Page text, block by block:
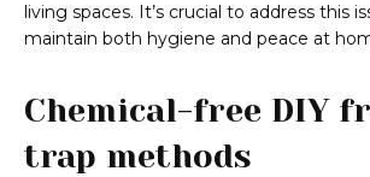
living spaces. It’s crucial to address this
maintain both hygiene and peace at
Chemical-free DIY
trap methods